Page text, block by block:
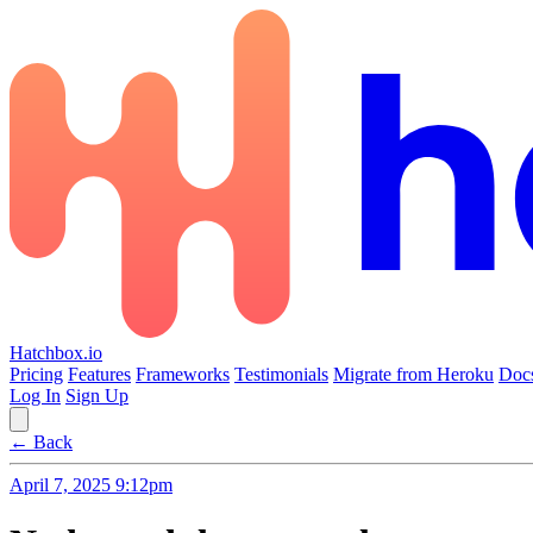
Hatchbox.io
Pricing Features Frameworks Testimonials Migrate from Heroku
Log In Sign Up
← Back
April 7, 2025 9:12pm